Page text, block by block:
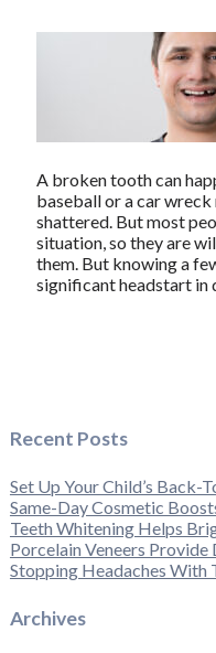
A broken tooth can
baseball or a car
shattered. But most
situation, so they are
them. But knowing a
significant headstart in
Recent Posts
Set Up Your Child’s Back-
Same-Day Cosmetic
Teeth Whitening Helps
Porcelain Veneers
Stopping Headaches With
Archives